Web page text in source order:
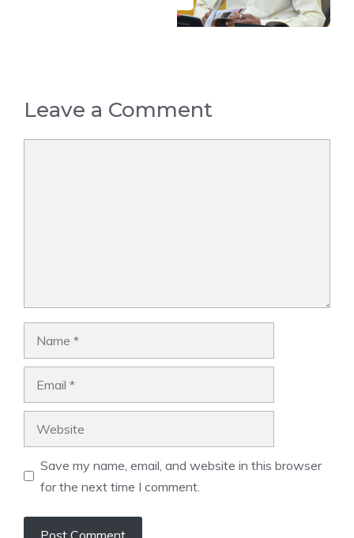
Leave a Comment
Save my name, email, and website in this browser
for the next time I comment.